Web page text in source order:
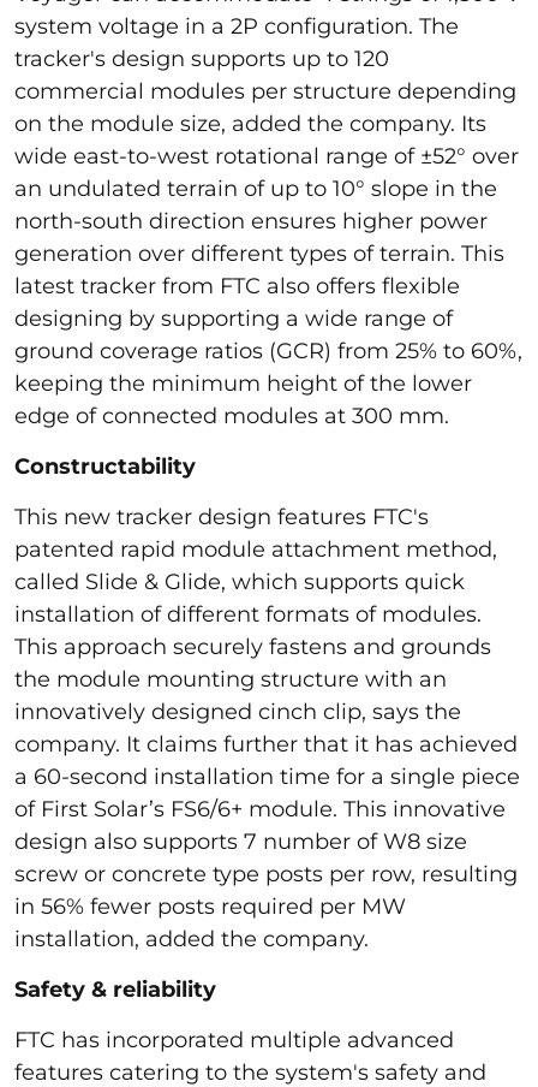
system voltage in a 2P configuration. The
tracker's design supports up to 120
commercial modules per structure depending
on the module size, added the company. Its
wide east-to-west rotational range of ±52° over
an undulated terrain of up to 10° slope in the
north-south direction ensures higher power
generation over different types of terrain. This
latest tracker from FTC also offers flexible
designing by supporting a wide range of
ground coverage ratios (GCR) from 25% to 60%,
keeping the minimum height of the lower
edge of connected modules at 300 mm.
Constructability
This new tracker design features FTC's
patented rapid module attachment method,
called Slide & Glide, which supports quick
installation of different formats of modules.
This approach securely fastens and grounds
the module mounting structure with an
innovatively designed cinch clip, says the
company. It claims further that it has achieved
a 60-second installation time for a single piece
of First Solar’s FS6/6+ module. This innovative
design also supports 7 number of W8 size
screw or concrete type posts per row, resulting
in 56% fewer posts required per MW
installation, added the company.
Safety & reliability
FTC has incorporated multiple advanced
features catering to the system's safety and